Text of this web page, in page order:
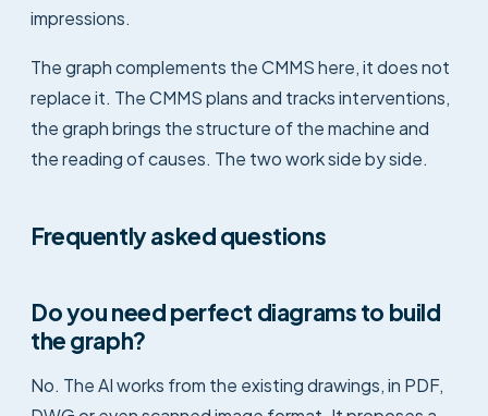
impressions.
The graph complements the CMMS here, it does not
replace it. The CMMS plans and tracks interventions,
the graph brings the structure of the machine and
the reading of causes. The two work side by side.
Frequently asked questions
Do you need perfect diagrams to build
the graph?
No. The AI works from the existing drawings, in PDF,